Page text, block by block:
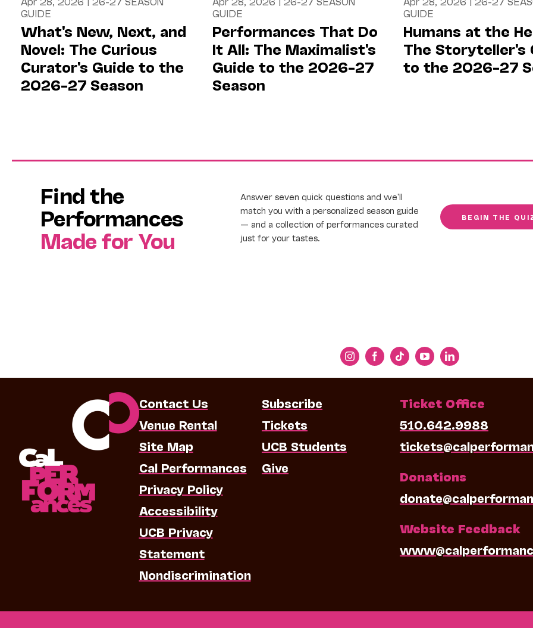
GUIDE
What's New, Next, and
Novel: The Curious
Curator's Guide to the
2026–27 Season
GUIDE
Performances That Do
It All: The Maximalist's
Guide to the 2026–27
Season
GUIDE
Humans at the
The Storyteller's
to the 2026–27
Find the
Performances
Made for You
Answer seven quick questions and we'll
match you with a personalized season guide
— and a collection of performances curated
just for your tastes.
BEGIN THE
Contact Us
Venue Rental
Site Map
Cal Performances
Privacy Policy
Accessibility
UCB Privacy
Statement
Nondiscrimination
Subscribe
Tickets
UCB Students
Give
Ticket Office
510.642.9988
Donations
Website Feedback